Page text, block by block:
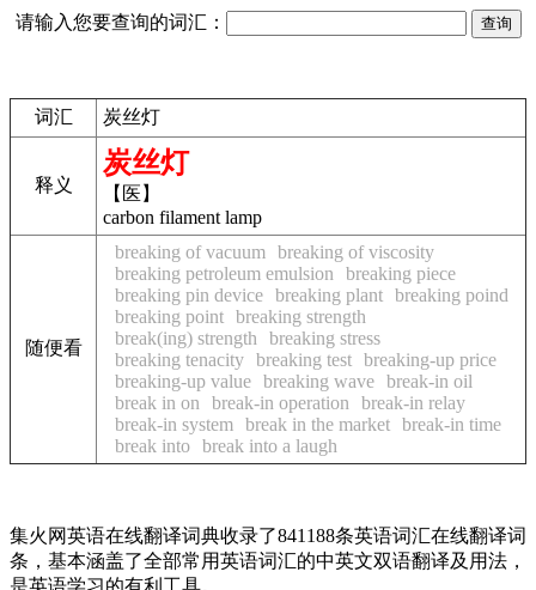
请输入您要查询的词汇：
词汇 炭丝灯
释义
炭丝灯
【医】
carbon filament lamp
随便看
breaking of vacuum
breaking of viscosity
breaking petroleum emulsion
breaking piece
breaking pin device breaking plant breaking poind
breaking point breaking strength
break(ing) strength
breaking stress
breaking tenacity breaking test breaking-up price
breaking-up value breaking wave break-in oil
break in on
break-in operation
break-in relay
break-in system
break in the market break-in time
break into break into a laugh
集火网英语在线翻译词典收录了841188条英语词汇在线翻译词
条，基本涵盖了全部常用英语词汇的中英文双语翻译及用法，
是英语学习的有利工具。